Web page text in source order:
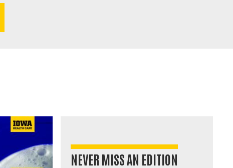
NEVER MISS AN EDITION